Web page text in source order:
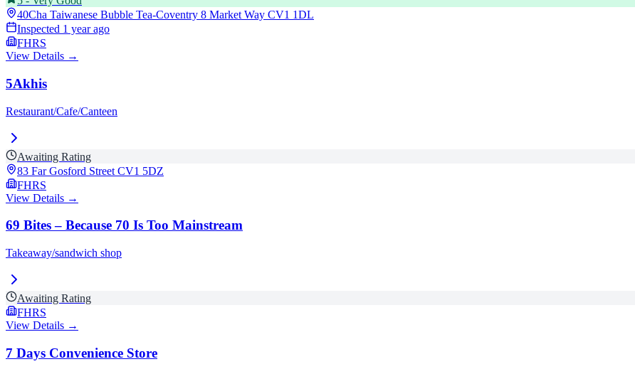
40Cha Taiwanese Bubble Tea-Coventry 8 Market Way CV1 1DL
Inspected 1 year ago
FHRS
View Details →
5Akhis
Restaurant/Cafe/Canteen
Awaiting Rating
83 Far Gosford Street CV1 5DZ
FHRS
View Details →
69 Bites – Because 70 Is Too Mainstream
Takeaway/sandwich shop
Awaiting Rating
FHRS
View Details →
7 Days Convenience Store